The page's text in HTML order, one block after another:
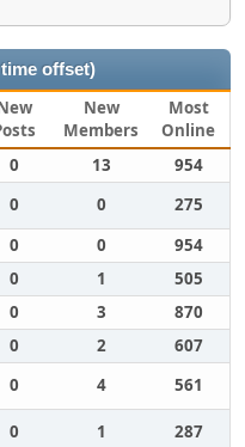
offset)
New
Members
Most
Online
0 13
954
0 0
275
0 0
954
0 1
505
0 3
870
0 2
607
0 4
561
0 1
287